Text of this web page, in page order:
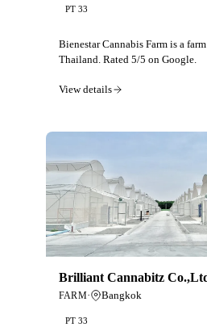
PT 33
Bienestar Cannabis Farm is a
Thailand. Rated 5/5 on Google.
View details
Brilliant Cannabitz
FARM· Bangkok
PT 33